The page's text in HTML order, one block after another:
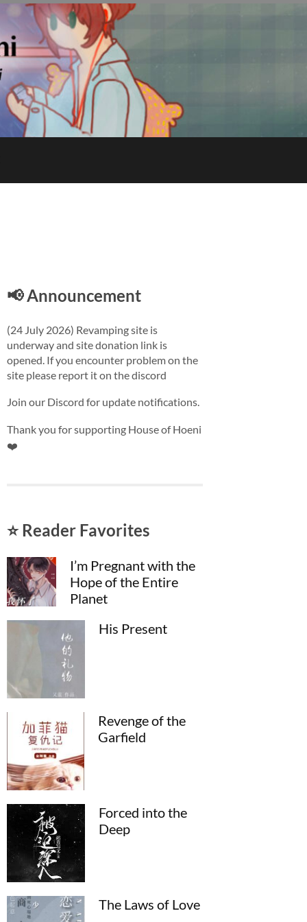
📢 Announcement
(24 July 2026) Revamping site is
underway and site donation link is
opened. If you encounter problem on the
site please report it on the discord
Join our Discord for update notifications.
Thank you for supporting House of Hoeni
❤️
⭐ Reader Favorites
I’m Pregnant with the
Hope of the Entire
Planet
His Present
Revenge of the
Garfield
Forced into the
Deep
The Laws of Love